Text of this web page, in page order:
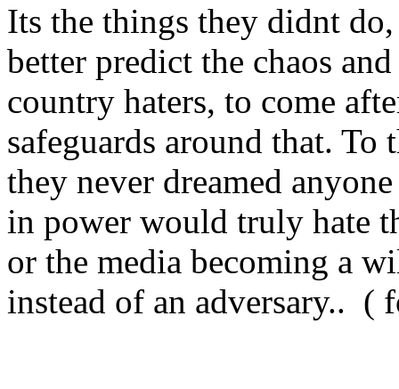
Its the things they didnt
better predict the chaos
country haters, to come
safeguards around that. To
they never dreamed
in power would truly hate
or the media becoming a
instead of an adversary.. (